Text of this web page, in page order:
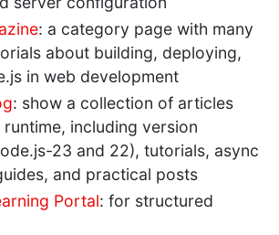
: a category page with many
about building, deploying,
in web development
: show a collection of articles
including version
23 and 22), tutorials, async
and practical posts
Portal: for structured